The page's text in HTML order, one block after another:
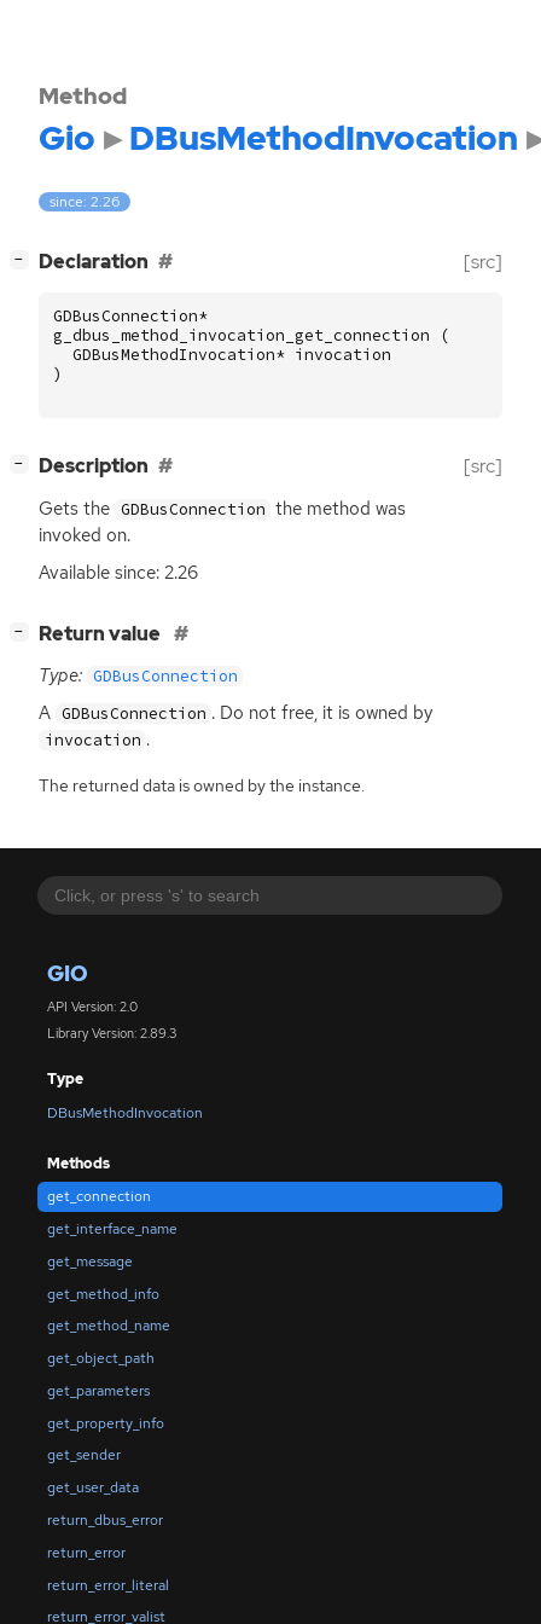
GIO
API Version: 2.0
Library Version: 2.89.3
Type
DBusMethodInvocation
Methods
get_connection
get_interface_name
get_message
get_method_info
get_method_name
get_object_path
get_parameters
get_property_info
get_sender
get_user_data
return_dbus_error
return_error
return_error_literal
return_error_valist
Method
Gio DBusMethodInvocation
since: 2.26
− Declaration [src]
GDBusConnection*
g_dbus_method_invocation_get_connection
(
GDBusMethodInvocation* invocation
)
− Description [src]
Gets the GDBusConnection the method was
invoked on.
Available since: 2.26
− Return value
Type: GDBusConnection
A GDBusConnection . Do not free, it is owned by
invocation .
The returned data is owned by the instance.